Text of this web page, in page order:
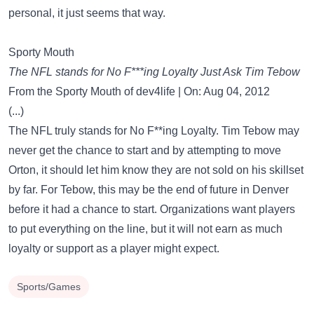
personal, it just seems that way.
Sporty Mouth
The NFL stands for No F***ing Loyalty Just Ask Tim Tebow
From the Sporty Mouth of dev4life | On: Aug 04, 2012
(...)
The NFL truly stands for No F**ing Loyalty. Tim Tebow may
never get the chance to start and by attempting to move
Orton, it should let him know they are not sold on his skillset
by far. For Tebow, this may be the end of future in Denver
before it had a chance to start. Organizations want players
to put everything on the line, but it will not earn as much
loyalty or support as a player might expect.
Sports/Games